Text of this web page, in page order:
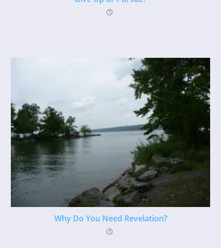
Why Do You Need Revelation?